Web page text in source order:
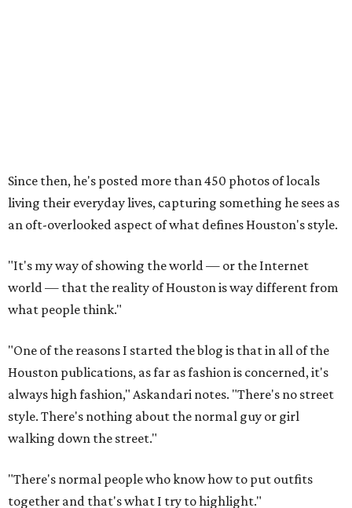
Since then, he's posted more than 450 photos of locals
living their everyday lives, capturing something he sees as
an oft-overlooked aspect of what defines Houston's style.
"It's my way of showing the world — or the Internet
world — that the reality of Houston is way different from
what people think."
"One of the reasons I started the blog is that in all of the
Houston publications, as far as fashion is concerned, it's
always high fashion," Askandari notes. "There's no street
style. There's nothing about the normal guy or girl
walking down the street."
"There's normal people who know how to put outfits
together and that's what I try to highlight."